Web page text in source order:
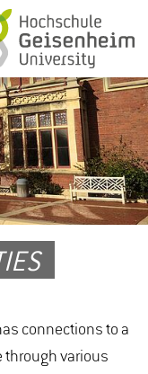
connections to a
through various